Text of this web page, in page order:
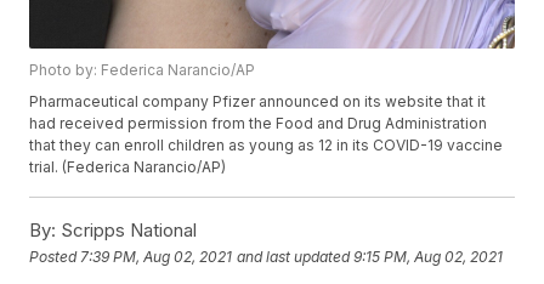
Photo by: Federica Narancio/AP
Pharmaceutical company Pfizer announced on its website that it
had received permission from the Food and Drug Administration
that they can enroll children as young as 12 in its COVID-19 vaccine
trial. (Federica Narancio/AP)
By: Scripps National
Posted 7:39 PM, Aug 02, 2021 and last updated 9:15 PM, Aug 02, 2021